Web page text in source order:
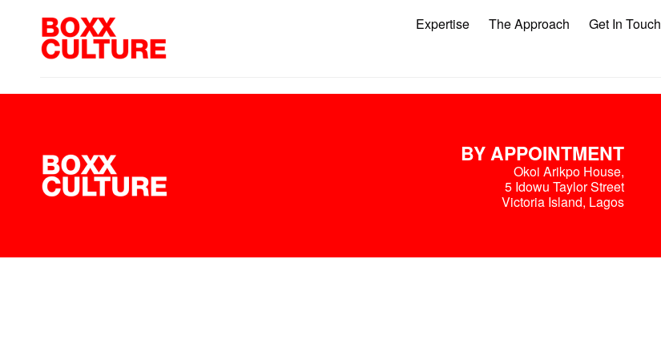
Expertise The Approach Get In Touch
BY APPOINTMENT
Okoi Arikpo House,
5 Idowu Taylor Street
Victoria Island, Lagos